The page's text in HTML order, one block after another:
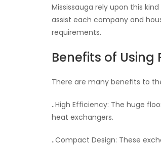
Mississauga rely upon this
assist each company and
requirements.
Benefits of Using
There are many benefits to
.High Efficiency: The huge
heat exchangers.
.Compact Design: These